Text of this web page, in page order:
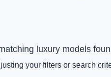
luxury models
your filters or search